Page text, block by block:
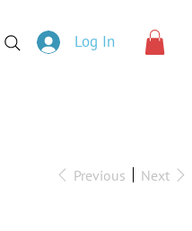
Log In
Previous Next